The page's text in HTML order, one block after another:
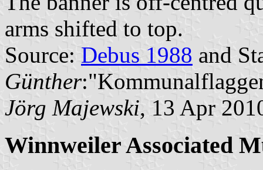
arms shifted to top.
Source: Debus 1988 and
Günther
Jörg Majewski, 13 Apr
Winnweiler Associated